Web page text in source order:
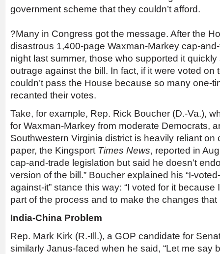
government scheme that they couldn’t afford.
?Many in Congress got the message. After the
disastrous 1,400-page Waxman-Markey cap-
night last summer, those who supported it
outrage against the bill. In fact, if it were voted on
couldn’t pass the House because so many one-
recanted their votes.
Take, for example, Rep. Rick Boucher (D.-Va.),
for Waxman-Markey from moderate Democrats,
Southwestern Virginia district is heavily reliant on
paper, the Kingsport Times News, reported in
cap-and-trade legislation but said he doesn’t
version of the bill.” Boucher explained his “I-
against-it” stance this way: “I voted for it because
part of the process and to make the changes that
India-China Problem
Rep. Mark Kirk (R.-Ill.), a GOP candidate for
similarly Janus-faced when he said, “Let me say